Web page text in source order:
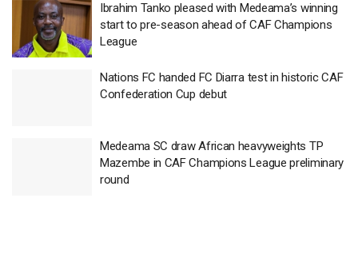
Ibrahim Tanko pleased with Medeama’s winning
start to pre-season ahead of CAF Champions
League
Nations FC handed FC Diarra test in historic CAF
Confederation Cup debut
Medeama SC draw African heavyweights TP
Mazembe in CAF Champions League preliminary
round